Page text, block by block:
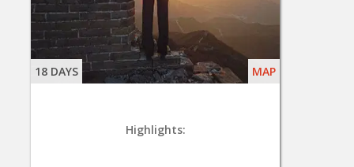
18 DAYS MAP
Highlights: